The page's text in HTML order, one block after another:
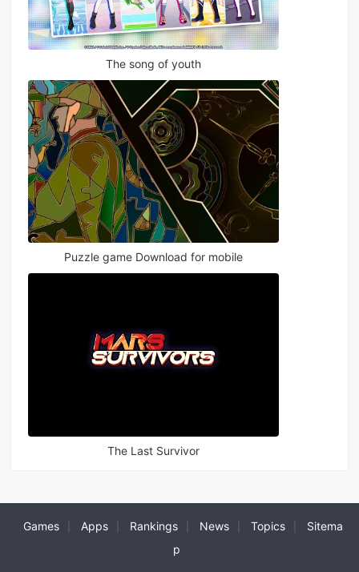
The song of youth
Puzzle game Download for mobile
The Last Survivor
Games Apps Rankings News Topics
Sitema
p